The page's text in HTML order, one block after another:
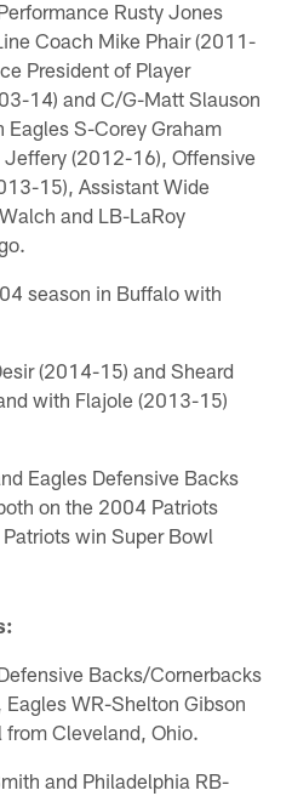
Rusty Jones
Coach Mike Phair (2011-
President of Player
14) and C/G-Matt Slauson
S-Corey Graham
(2012-16), Offensive
15), Assistant Wide
and LB-LaRoy
season in Buffalo with
(2014-15) and Sheard
with Flajole (2013-15)
Eagles Defensive Backs
on the 2004 Patriots
win Super Bowl
Backs/Cornerbacks
WR-Shelton Gibson
Cleveland, Ohio.
and Philadelphia RB-